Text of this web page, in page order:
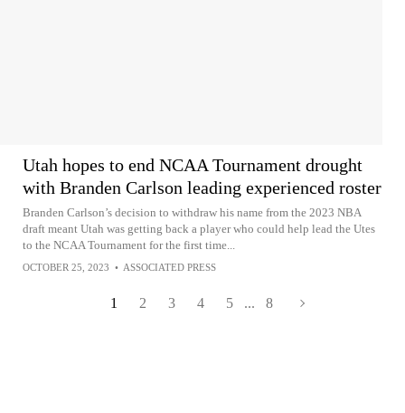
Utah hopes to end NCAA Tournament drought
with Branden Carlson leading experienced roster
Branden Carlson’s decision to withdraw his name from the 2023 NBA
draft meant Utah was getting back a player who could help lead the Utes
to the NCAA Tournament for the first time...
OCTOBER 25, 2023 • ASSOCIATED PRESS
1 2 3 4 5 ... 8